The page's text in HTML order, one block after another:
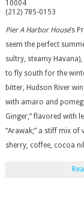
10004
(212) 785-0153
Pier A Harbor House’s
seem the perfect
sultry, steamy
to fly south for the
bitter, Hudson River
with amaro and
Ginger,” flavored with
“Arawak;” a stiff mix
sherry, coffee, cocoa